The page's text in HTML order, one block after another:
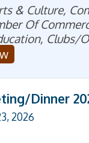
& Culture,
Of
Clubs/
Dinner
2026